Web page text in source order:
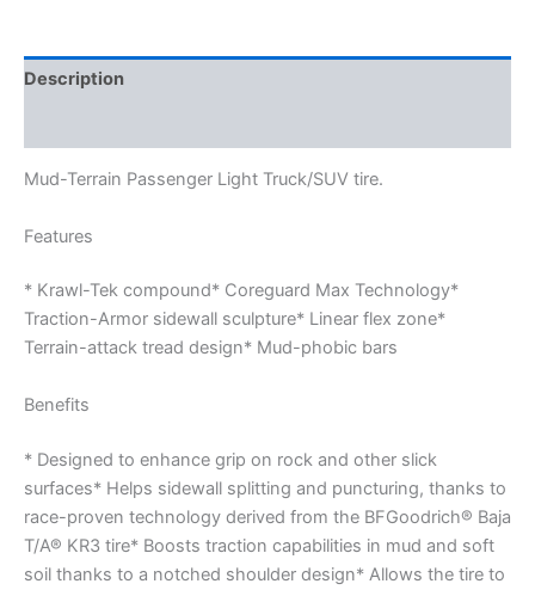
Description
Mud-Terrain Passenger Light Truck/SUV tire.
Features
* Krawl-Tek compound* Coreguard Max Technology*
Traction-Armor sidewall sculpture* Linear flex zone*
Terrain-attack tread design* Mud-phobic bars
Benefits
* Designed to enhance grip on rock and other slick
surfaces* Helps sidewall splitting and puncturing, thanks to
race-proven technology derived from the BFGoodrich® Baja
T/A® KR3 tire* Boosts traction capabilities in mud and soft
soil thanks to a notched shoulder design* Allows the tire to